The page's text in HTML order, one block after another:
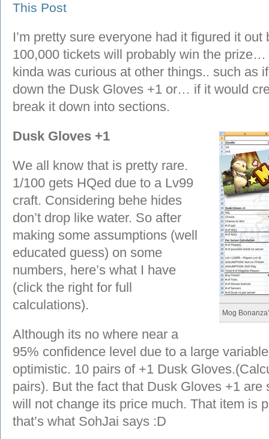
This Post
I’m pretty sure everyone had it figured it
100,000 tickets will probably win the
kinda was curious at other things.. such as
down the Dusk Gloves +1 or… if it would
break it down into sections.
Mog
Dusk Gloves +1
We all know that is pretty rare.
1/100 gets HQed due to a Lv99
craft. Considering behe hides
don’t drop like water. So after
making some assumptions (well
educated guess) on some
numbers, here’s what I have
(click the right for full
calculations).
Although its no where near a
95% confidence level due to a large
optimistic. 10 pairs of +1 Dusk
pairs). But the fact that Dusk Gloves +1 are
will not change its price much. That item is
that’s what SohJai says :D